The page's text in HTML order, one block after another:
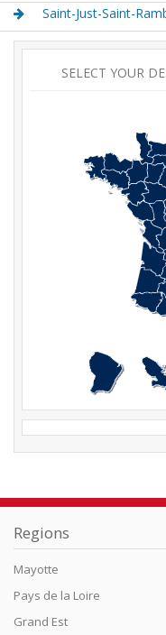
Saint-Just-Saint-
SELECT YOUR
Regions
Mayotte
Pays de la Loire
Grand Est